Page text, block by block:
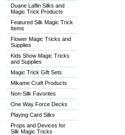
Duane Laflin Silks and
Magic Trick Products
Featured Silk Magic Trick
Items
Flower Magic Tricks and
Supplies
Kids Show Magic Tricks
and Supplies
Magic Trick Gift Sets
Mikame Craft Products
Non-Silk Favorites
One Way Force Decks
Playing Card Silks
Props and Devices for
Silk Magic Tricks